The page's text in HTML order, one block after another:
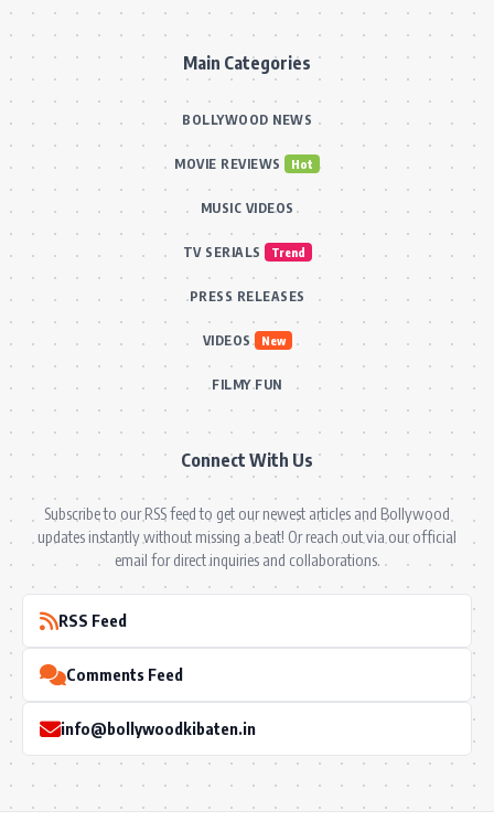
Main Categories
BOLLYWOOD NEWS
MOVIE REVIEWS Hot
MUSIC VIDEOS
TV SERIALS Trend
PRESS RELEASES
VIDEOS New
FILMY FUN
Connect With Us
Subscribe to our RSS feed to get our newest articles and Bollywood
updates instantly without missing a beat! Or reach out via our official
email for direct inquiries and collaborations.
RSS Feed
Comments Feed
info@bollywoodkibaten.in